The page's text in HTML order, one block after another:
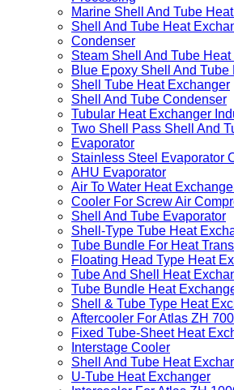
Marine Shell And Tube
Shell And Tube Heat
Condenser
Steam Shell And Tube
Blue Epoxy Shell And Tube
Shell Tube Heat Exchanger
Shell And Tube Condenser
Tubular Heat Exchanger
Two Shell Pass Shell And
Evaporator
Stainless Steel Evaporator
AHU Evaporator
Air To Water Heat
Cooler For Screw Air
Shell And Tube Evaporator
Shell-Type Tube Heat
Tube Bundle For Heat
Floating Head Type Heat
Tube And Shell Heat
Tube Bundle Heat
Shell & Tube Type Heat
Aftercooler For Atlas ZH
Fixed Tube-Sheet Heat
Interstage Cooler
Shell And Tube Heat
U-Tube Heat Exchanger